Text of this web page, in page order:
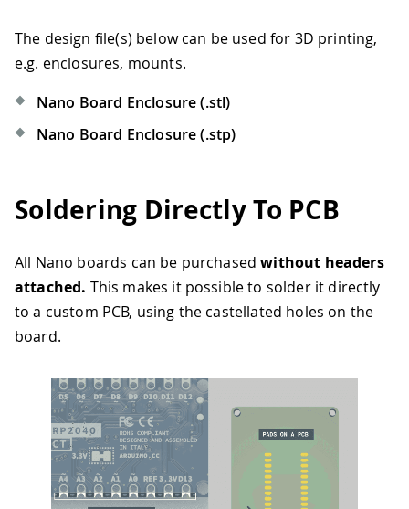
The design file(s) below can be used for 3D printing,
e.g. enclosures, mounts.
Nano Board Enclosure (.stl)
Nano Board Enclosure (.stp)
Soldering Directly To PCB
All Nano boards can be purchasedwithout headers
attached. This makes it possible to solder it directly
to a custom PCB, using the castellated holes on the
board.